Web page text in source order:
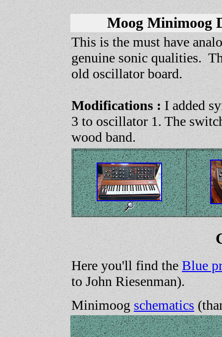
Moog Minimoog
This is the must have
genuine sonic qualities.
old oscillator board.
Modifications : I added
3 to oscillator 1. The
wood band.
Here you'll find theBlue
to John Riesenman).
Minimoog schematics